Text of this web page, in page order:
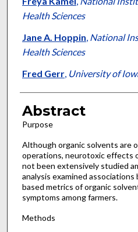
Health Sciences
Jane A. Hoppin, National
Health Sciences
Fred Gerr, University of
Abstract
Purpose
Although organic solvents are
operations, neurotoxic effects
not been extensively studied
analysis examined
based metrics of organic
symptoms among farmers.
Methods